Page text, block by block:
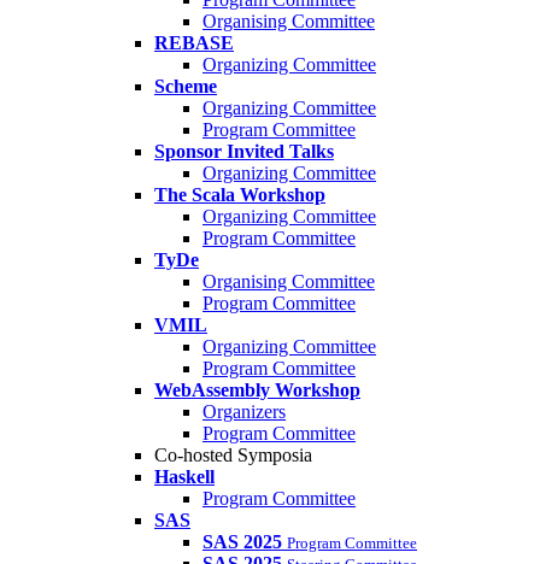
Organising Committee
REBASE
Organizing Committee
Scheme
Organizing Committee
Program Committee
Sponsor Invited Talks
Organizing Committee
The Scala Workshop
Organizing Committee
Program Committee
TyDe
Organising Committee
Program Committee
VMIL
Organizing Committee
Program Committee
WebAssembly Workshop
Organizers
Program Committee
Co-hosted Symposia
Haskell
Program Committee
SAS
SAS 2025 Program Committee